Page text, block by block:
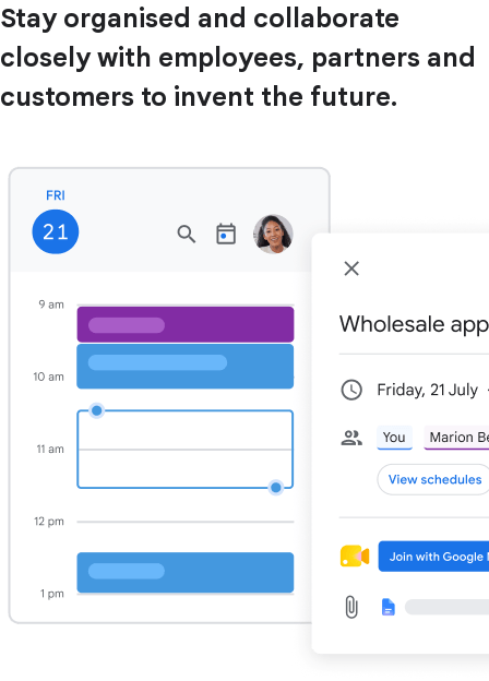
Stay organised and collaborate
closely with employees, partners and
customers to invent the future.